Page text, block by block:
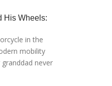
His Wheels:
in the
mobility
never